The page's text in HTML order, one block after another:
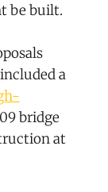
be built.
a
bridge
at